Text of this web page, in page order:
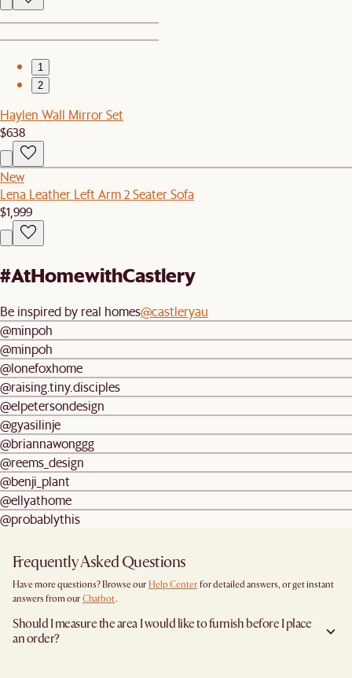
1
2
Haylen Wall Mirror Set
$638
New
Lena Leather Left Arm 2 Seater Sofa
$1,999
#AtHomewithCastlery
Be inspired by real homes@castleryau
@minpoh
@minpoh
@lonefoxhome
@raising.tiny.disciples
@elpetersondesign
@gyasilinje
@briannawonggg
@reems_design
@benji_plant
@ellyathome
@probablythis
Frequently Asked Questions
Have more questions? Browse our Help Center for detailed answers, or get instant
answers from our Chatbot.
Should I measure the area I would like to furnish before I place
an order?